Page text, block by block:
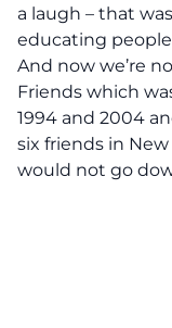
a laugh – that
educating
And now we’re
Friends which
1994 and 2004
six friends in
would not go